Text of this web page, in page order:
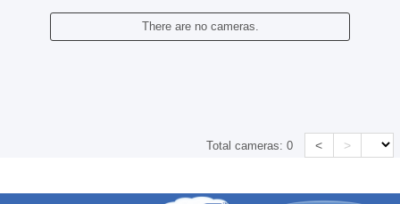
There are no cameras.
Total cameras:0 < >